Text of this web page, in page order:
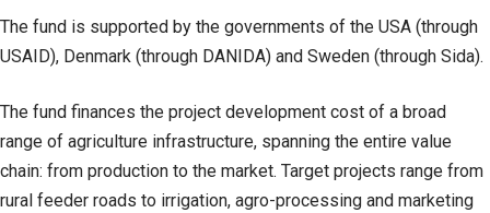
The fund is supported by the governments of the USA (through
USAID), Denmark (through DANIDA) and Sweden (through Sida).
The fund finances the project development cost of a broad
range of agriculture infrastructure, spanning the entire value
chain: from production to the market. Target projects range from
rural feeder roads to irrigation, agro-processing and marketing